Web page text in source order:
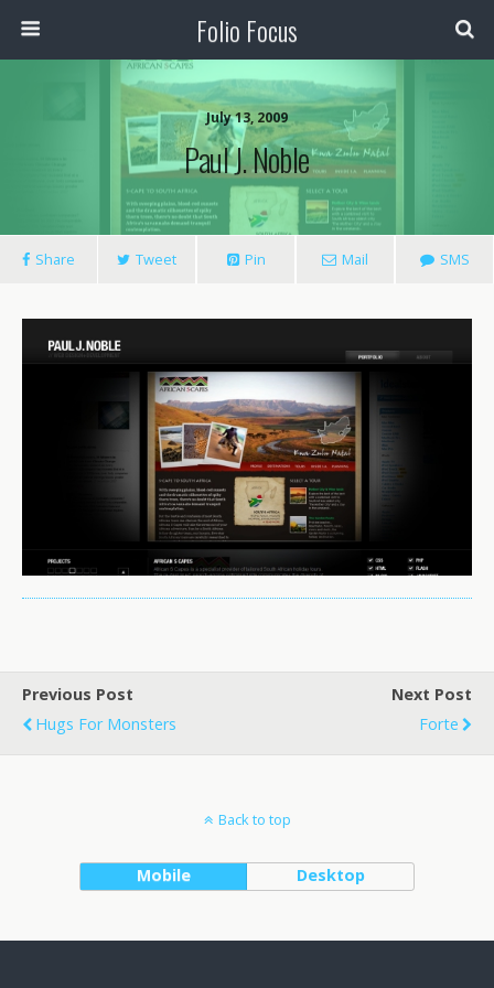
Folio Focus
July 13, 2009
Paul J. Noble
Share Tweet Pin Mail SMS
Previous Post
Hugs For Monsters
Next Post
Forte
Back to top
Mobile Desktop